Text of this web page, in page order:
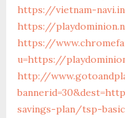
https://vietnam-
https://
https://
u=https://
http://
savings-plan/tsp-